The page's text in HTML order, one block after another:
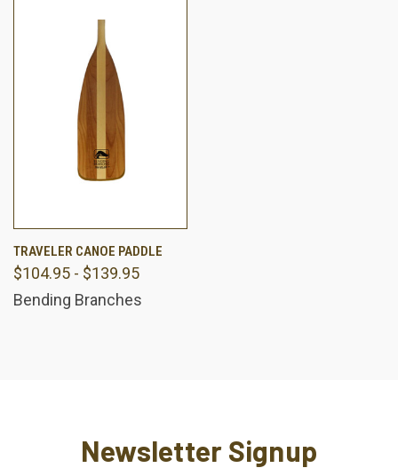
TRAVELER CANOE PADDLE
$104.95 - $139.95
Bending Branches
Newsletter Signup